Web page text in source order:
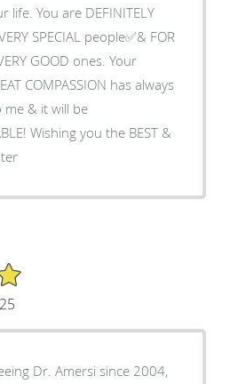
life. You are DEFINITELY
SPECIAL people✅& FOR
GOOD ones. Your
COMPASSION has always
& it will be
Wishing you the BEST &
Dr. Amersi since 2004,